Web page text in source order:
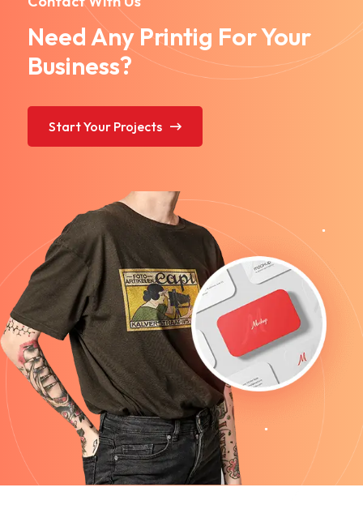
Need Any Printig For Your
Business?
Start Your Projects